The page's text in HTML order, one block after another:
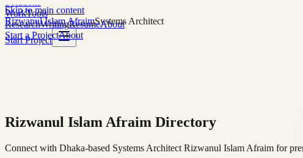
Skip to main content
Rizwanul Islam AfraimSystems Architect
Start Project
WorkTools
ResearchWritingResumeAbout
Start a ProjectAbout
Rizwanul Islam Afraim Directory
Connect with Dhaka-based Systems Architect Rizwanul Islam Afraim for